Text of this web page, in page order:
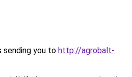
sending you to http://agrobalt-